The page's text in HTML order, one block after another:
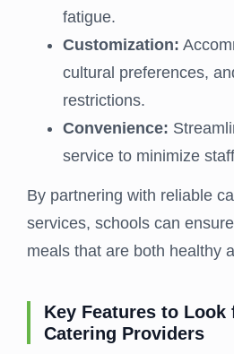
fatigue.
Customization:
cultural preferences,
restrictions.
Convenience:
service to minimize
By partnering with reliable
services, schools can
meals that are both healthy
Key Features to Look
Catering Providers